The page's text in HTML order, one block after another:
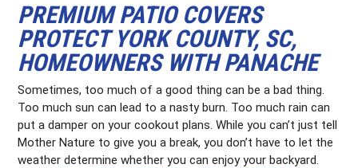
PREMIUM PATIO COVERS
PROTECT YORK COUNTY, SC,
HOMEOWNERS WITH PANACHE
Sometimes, too much of a good thing can be a bad thing.
Too much sun can lead to a nasty burn. Too much rain can
put a damper on your cookout plans. While you can’t just tell
Mother Nature to give you a break, you don’t have to let the
weather determine whether you can enjoy your backyard.